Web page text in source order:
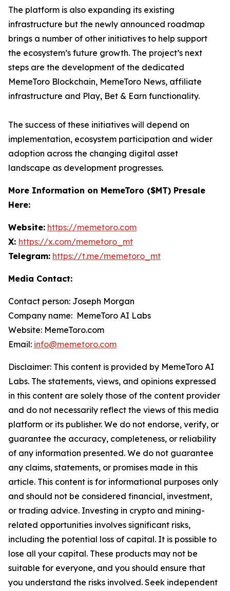
The platform is also expanding its existing
infrastructure but the newly announced roadmap
brings a number of other initiatives to help support
the ecosystem’s future growth. The project’s next
steps are the development of the dedicated
MemeToro Blockchain, MemeToro News, affiliate
infrastructure and Play, Bet & Earn functionality.
The success of these initiatives will depend on
implementation, ecosystem participation and wider
adoption across the changing digital asset
landscape as development progresses.
More Information on MemeToro ($MT) Presale
Here:
Website: https://memetoro.com
X: https://x.com/memetoro_mt
Telegram: https://t.me/memetoro_mt
Media Contact:
Contact person: Joseph Morgan
Company name: MemeToro AI Labs
Website: MemeToro.com
Email: info@memetoro.com
Disclaimer: This content is provided by MemeToro AI
Labs. The statements, views, and opinions expressed
in this content are solely those of the content provider
and do not necessarily reflect the views of this media
platform or its publisher. We do not endorse, verify, or
guarantee the accuracy, completeness, or reliability
of any information presented. We do not guarantee
any claims, statements, or promises made in this
article. This content is for informational purposes only
and should not be considered financial, investment,
or trading advice. Investing in crypto and mining-
related opportunities involves significant risks,
including the potential loss of capital. It is possible to
lose all your capital. These products may not be
suitable for everyone, and you should ensure that
you understand the risks involved. Seek independent